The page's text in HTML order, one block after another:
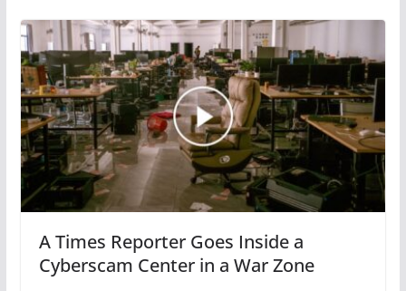
A Times Reporter Goes Inside a
Cyberscam Center in a War Zone